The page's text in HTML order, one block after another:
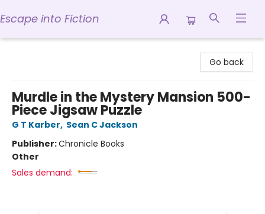
Escape into Fiction
Go back
Murdle in the Mystery Mansion 500-
Piece Jigsaw Puzzle
G T Karber, Sean C Jackson
Publisher:Chronicle Books
Other
Sales demand: